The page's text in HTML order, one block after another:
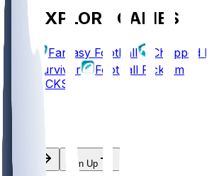
EXPLORE GAMES
Fantasy Football Chopped
Survivor
Football Pick'em
PICKS
Log In Sign Up